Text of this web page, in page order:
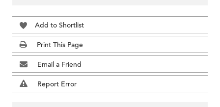
Add to Shortlist
Print This Page
Email a Friend
Report Error